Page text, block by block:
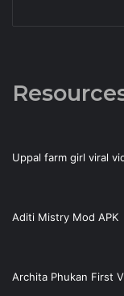
Uppal farm girl viral
Aditi Mistry Mod APK
Archita Phukan First